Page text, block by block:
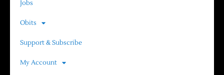
Jobs
Obits
Support & Subscribe
My Account